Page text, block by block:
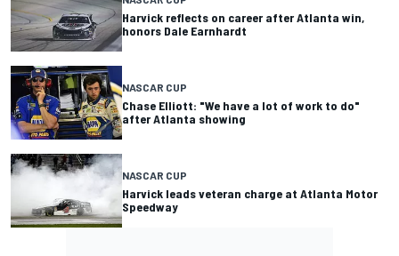
Harvick reflects on career after Atlanta win,
honors Dale Earnhardt
NASCAR CUP
Chase Elliott: "We have a lot of work to do"
after Atlanta showing
NASCAR CUP
Harvick leads veteran charge at Atlanta Motor
Speedway